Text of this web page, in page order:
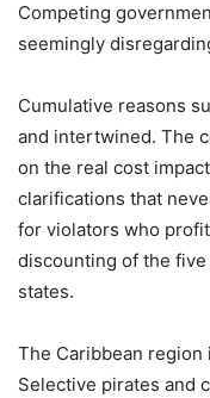
Competing
seemingly
Cumulative reasons
and intertwined. The
on the real cost
clarifications that
for violators who
discounting of the five
states.
The Caribbean
Selective pirates and